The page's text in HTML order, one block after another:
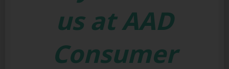
us at AAD
Consumer